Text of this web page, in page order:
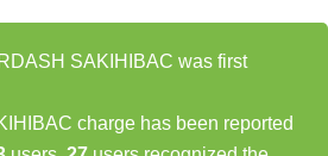
SAKIHIBAC was first
charge has been reported